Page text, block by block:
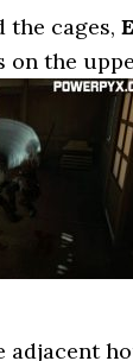
the cages,
on the
adjacent